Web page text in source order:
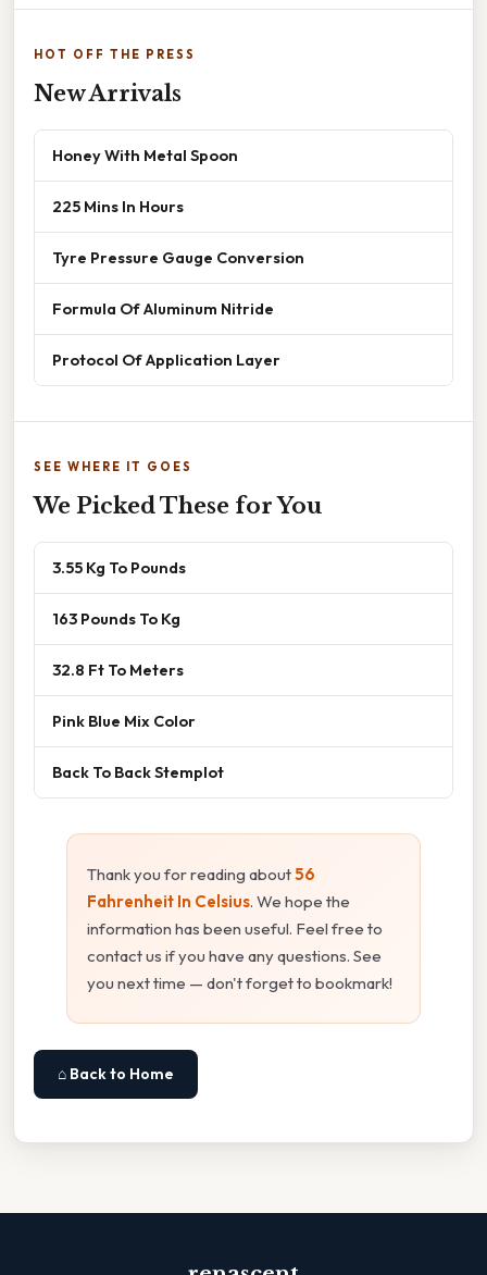
HOT OFF THE PRESS
New Arrivals
Honey With Metal Spoon
225 Mins In Hours
Tyre Pressure Gauge Conversion
Formula Of Aluminum Nitride
Protocol Of Application Layer
SEE WHERE IT GOES
We Picked These for You
3.55 Kg To Pounds
163 Pounds To Kg
32.8 Ft To Meters
Pink Blue Mix Color
Back To Back Stemplot
Thank you for reading about56
Fahrenheit In Celsius. We hope the
information has been useful. Feel free to
contact us if you have any questions. See
you next time — don't forget to bookmark!
⌂ Back to Home